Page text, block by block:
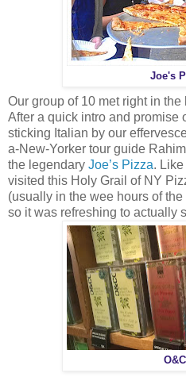
Joe's
Our group of 10 met right in
After a quick intro and promise
sticking Italian by our
a-New-Yorker tour guide
the legendary Joe’s Pizza. Like
visited this Holy Grail of NY
(usually in the wee hours of
so it was refreshing to actually